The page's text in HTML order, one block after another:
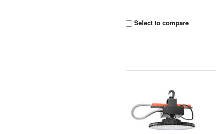
Select to compare